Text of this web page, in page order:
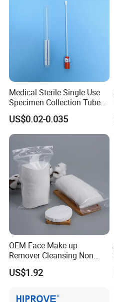
Medical Sterile Single Use
Specimen Collection Tube
Amies Stuart Cary Blair
Medium Plastic or Wooden
Shaft Transport Swab
US$0.02-0.035
OEM Face Make up
Remover Cleansing Non
Woven Cotton Pad
US$1.92